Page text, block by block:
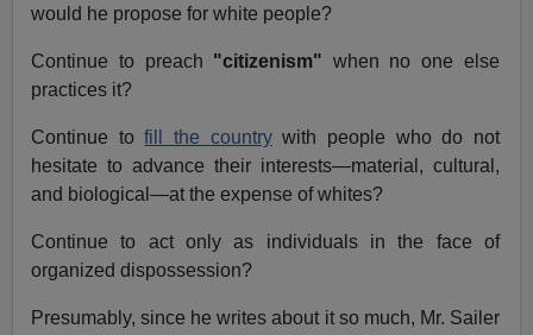
would he propose for white people?
Continue to preach "citizenism" when no one else
practices it?
Continue tofill the countrywith people who do not
hesitate to advance their interests—material, cultural,
and biological—at the expense of whites?
Continue to act only as individuals in the face of
organized dispossession?
Presumably, since he writes about it so much, Mr. Sailer